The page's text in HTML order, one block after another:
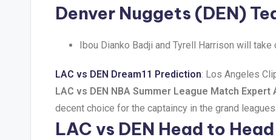
Denver Nuggets (DEN)
Ibou Dianko Badji and Tyrell Harrison will
LAC vs DEN Dream11 Prediction: Los Angeles
LAC vs DEN NBA Summer League Match Expert
decent choice for the captaincy in the grand leagues.
LAC vs DEN Head to Head